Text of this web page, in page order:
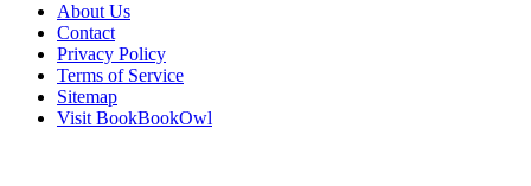
About Us
Contact
Privacy Policy
Terms of Service
Sitemap
Visit BookBookOwl